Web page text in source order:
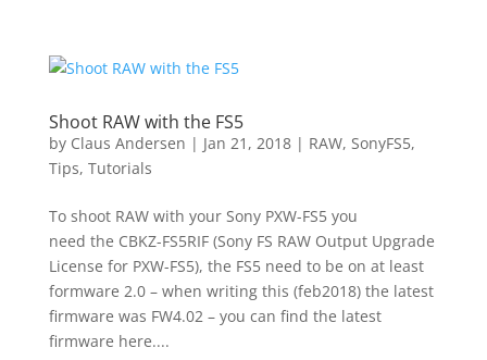
Shoot RAW with the FS5
by Claus Andersen | Jan 21, 2018| RAW, SonyFS5,
Tips, Tutorials
To shoot RAW with your Sony PXW-FS5 you
need the CBKZ-FS5RIF (Sony FS RAW Output Upgrade
License for PXW-FS5), the FS5 need to be on at least
formware 2.0 – when writing this (feb2018) the latest
firmware was FW4.02 – you can find the latest
firmware here....